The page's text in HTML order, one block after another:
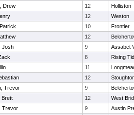
Drew 12
Holliston
12
Weston
10
Frontier
12
Josh 9
Assabet
8
Rising
11
12
Trevor 9
Brett 12
West
Trevor 9
Austin